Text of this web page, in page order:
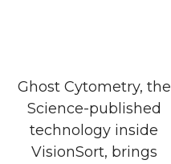
Ghost Cytometry, the
Science-published
technology inside
VisionSort, brings